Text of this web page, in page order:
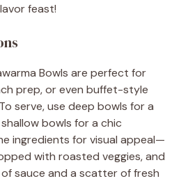
feast!
Bowls are perfect for
prep, or even buffet-style
serve, use deep bowls for a
bowls for a chic
ingredients for visual appeal—
with roasted veggies, and
sauce and a scatter of fresh